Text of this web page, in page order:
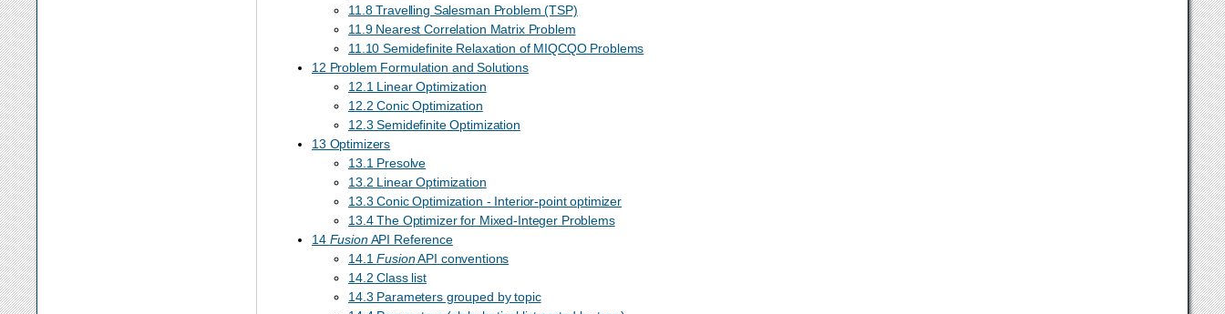
11.8 Travelling Salesman Problem (TSP)
11.9 Nearest Correlation Matrix Problem
11.10 Semidefinite Relaxation of MIQCQO Problems
12 Problem Formulation and Solutions
12.1 Linear Optimization
12.2 Conic Optimization
12.3 Semidefinite Optimization
13 Optimizers
13.1 Presolve
13.2 Linear Optimization
13.3 Conic Optimization - Interior-point optimizer
13.4 The Optimizer for Mixed-Integer Problems
14 FusionAPI Reference
14.1FusionAPI conventions
14.2 Class list
14.3 Parameters grouped by topic